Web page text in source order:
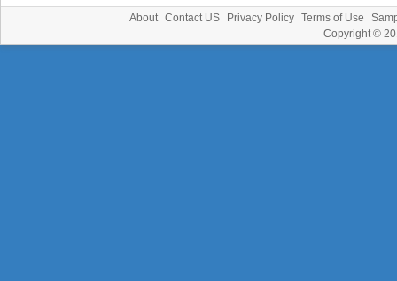
About Contact US Privacy Policy Terms of Use
Copyright ©